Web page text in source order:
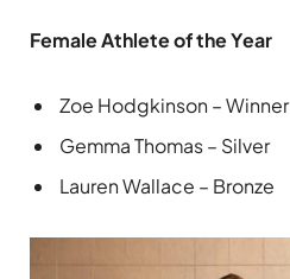
Female Athlete of the Year
Zoe Hodgkinson – Winner
Gemma Thomas – Silver
Lauren Wallace – Bronze